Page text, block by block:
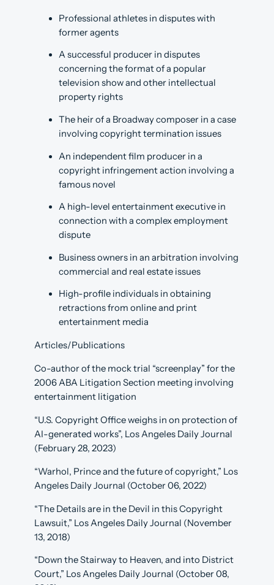
Professional athletes in disputes with
former agents
A successful producer in disputes
concerning the format of a popular
television show and other intellectual
property rights
The heir of a Broadway composer in a case
involving copyright termination issues
An independent film producer in a
copyright infringement action involving a
famous novel
A high-level entertainment executive in
connection with a complex employment
dispute
Business owners in an arbitration involving
commercial and real estate issues
High-profile individuals in obtaining
retractions from online and print
entertainment media
Articles/Publications
Co-author of the mock trial “screenplay” for the
2006 ABA Litigation Section meeting involving
entertainment litigation
“U.S. Copyright Office weighs in on protection of
AI-generated works”, Los Angeles Daily Journal
(February 28, 2023)
“Warhol, Prince and the future of copyright,” Los
Angeles Daily Journal (October 06, 2022)
“The Details are in the Devil in this Copyright
Lawsuit,” Los Angeles Daily Journal (November
13, 2018)
“Down the Stairway to Heaven, and into District
Court,” Los Angeles Daily Journal (October 08,